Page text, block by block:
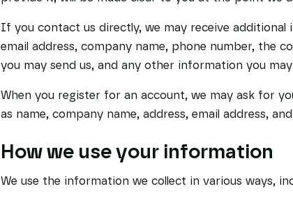
If you contact us directly, we may receive additional
email address, company name, phone number, the
you may send us, and any other information you
When you register for an account, we may ask for
as name, company name, address, email address,
How we use your information
We use the information we collect in various ways,